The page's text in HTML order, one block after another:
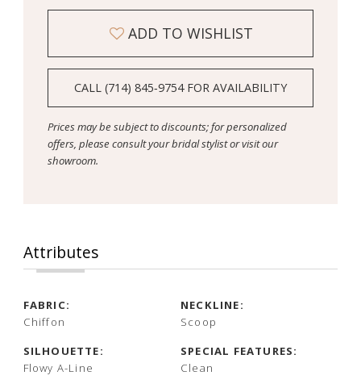
ADD TO WISHLIST
CALL (714) 845‑9754 FOR AVAILABILITY
Prices may be subject to discounts; for personalized
offers, please consult your bridal stylist or visit our
showroom.
Attributes
FABRIC:
Chiffon
NECKLINE:
Scoop
SILHOUETTE:
Flowy A-Line
SPECIAL FEATURES:
Clean